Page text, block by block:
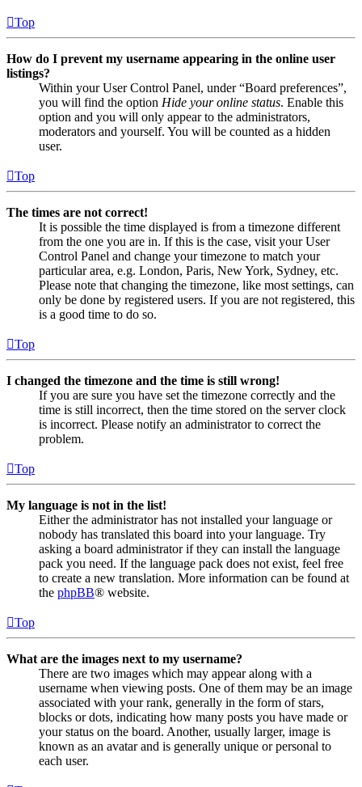
Top
How do I prevent my username appearing in the online user
listings?
Within your User Control Panel, under “Board preferences”,
you will find the option Hide your online status. Enable this
option and you will only appear to the administrators,
moderators and yourself. You will be counted as a hidden
user.
Top
The times are not correct!
It is possible the time displayed is from a timezone different
from the one you are in. If this is the case, visit your User
Control Panel and change your timezone to match your
particular area, e.g. London, Paris, New York, Sydney, etc.
Please note that changing the timezone, like most settings, can
only be done by registered users. If you are not registered, this
is a good time to do so.
Top
I changed the timezone and the time is still wrong!
If you are sure you have set the timezone correctly and the
time is still incorrect, then the time stored on the server clock
is incorrect. Please notify an administrator to correct the
problem.
Top
My language is not in the list!
Either the administrator has not installed your language or
nobody has translated this board into your language. Try
asking a board administrator if they can install the language
pack you need. If the language pack does not exist, feel free
to create a new translation. More information can be found at
the phpBB® website.
Top
What are the images next to my username?
There are two images which may appear along with a
username when viewing posts. One of them may be an image
associated with your rank, generally in the form of stars,
blocks or dots, indicating how many posts you have made or
your status on the board. Another, usually larger, image is
known as an avatar and is generally unique or personal to
each user.